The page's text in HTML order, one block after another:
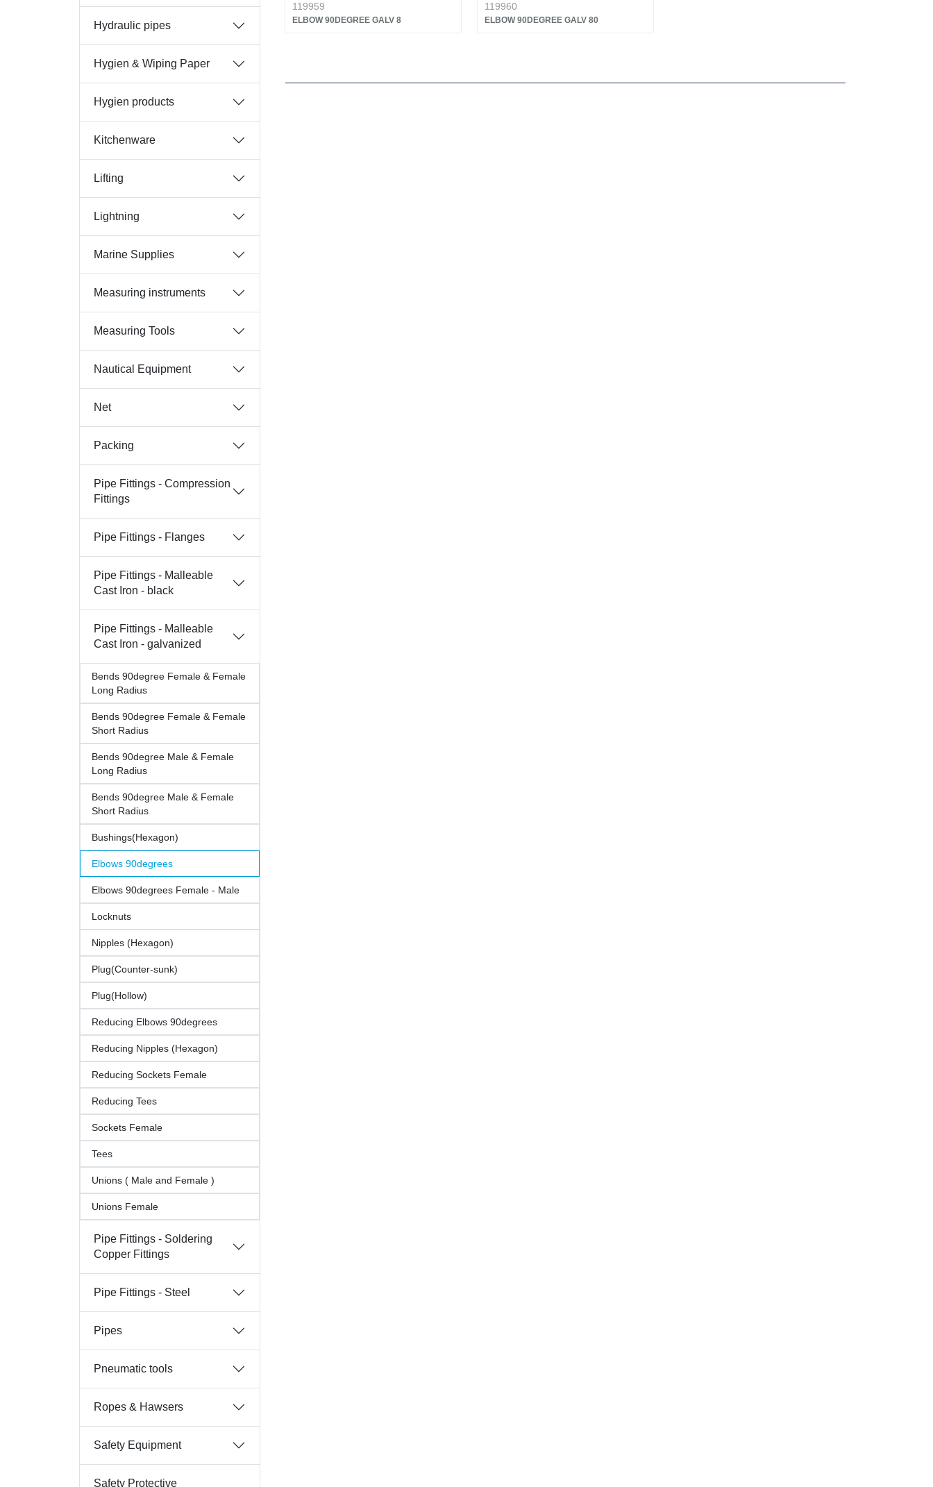
Hydraulic pipes
Hygien & Wiping Paper
Hygien products
Kitchenware
Lifting
Lightning
Marine Supplies
Measuring instruments
Measuring Tools
Nautical Equipment
Net
Packing
Pipe Fittings - Compression
Fittings
Pipe Fittings - Flanges
Pipe Fittings - Malleable
Cast Iron - black
Pipe Fittings - Malleable
Cast Iron - galvanized
Bends 90degree Female & Female
Long Radius
Bends 90degree Female & Female
Short Radius
Bends 90degree Male & Female
Long Radius
Bends 90degree Male & Female
Short Radius
Bushings(Hexagon)
Elbows 90degrees
Elbows 90degrees Female - Male
Locknuts
Nipples (Hexagon)
Plug(Counter-sunk)
Plug(Hollow)
Reducing Elbows 90degrees
Reducing Nipples (Hexagon)
Reducing Sockets Female
Reducing Tees
Sockets Female
Tees
Unions ( Male and Female )
Unions Female
Pipe Fittings - Soldering
Copper Fittings
Pipe Fittings - Steel
Pipes
Pneumatic tools
Ropes & Hawsers
Safety Equipment
Safety Protective
119959
ELBOW 90DEGREE GALV 8
119960
ELBOW 90DEGREE GALV 80